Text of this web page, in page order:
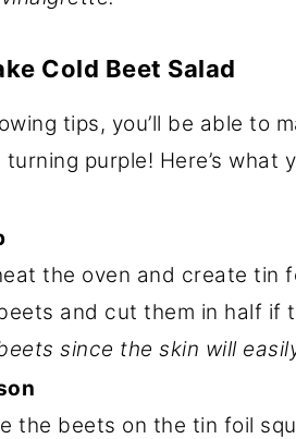
Cold Beet Salad
tips, you’ll be able to
purple! Here’s
the oven and create tin
and cut them in half if
since the skin will
the beets on the tin foil